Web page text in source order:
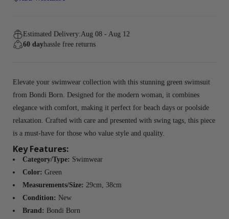
Estimated Delivery:Aug 08 - Aug 12
60 dayhassle free returns
Elevate your swimwear collection with this stunning green swimsuit
from Bondi Born. Designed for the modern woman, it combines
elegance with comfort, making it perfect for beach days or poolside
relaxation. Crafted with care and presented with swing tags, this piece
is a must-have for those who value style and quality.
Key Features:
Category/Type: Swimwear
Color: Green
Measurements/Size: 29cm, 38cm
Condition: New
Brand: Bondi Born